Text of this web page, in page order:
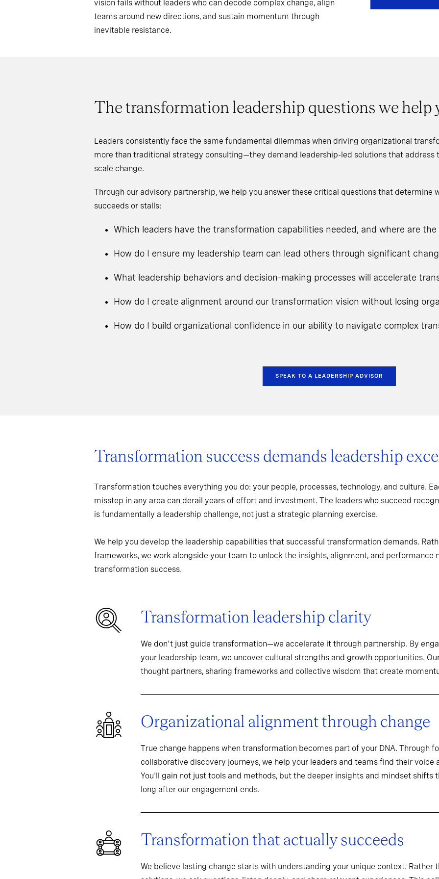
vision fails without leaders who can decode complex change, align
teams around new directions, and sustain momentum through
inevitable resistance.
The transformation leadership questions we help
Leaders consistently face the same fundamental dilemmas when driving organizational
more than traditional strategy consulting—they demand leadership-led solutions that address
scale change.
Through our advisory partnership, we help you answer these critical questions that determine
succeeds or stalls:
Which leaders have the transformation capabilities needed, and where are
How do I ensure my leadership team can lead others through significant
What leadership behaviors and decision-making processes will accelerate
How do I create alignment around our transformation vision without losing
How do I build organizational confidence in our ability to navigate complex
SPEAK TO A LEADERSHIP ADVISOR
Transformation success demands leadership
Transformation touches everything you do: your people, processes, technology, and culture.
misstep in any area can derail years of effort and investment. The leaders who succeed
is fundamentally a leadership challenge, not just a strategic planning exercise.
We help you develop the leadership capabilities that successful transformation demands.
frameworks, we work alongside your team to unlock the insights, alignment, and performance
transformation success.
Transformation leadership clarity
We don't just guide transformation—we accelerate it through partnership. By
your leadership team, we uncover cultural strengths and growth opportunities.
thought partners, sharing frameworks and collective wisdom that create
Organizational alignment through change
True change happens when transformation becomes part of your DNA. Through
collaborative discovery journeys, we help your leaders and teams find their voice
You'll gain not just tools and methods, but the deeper insights and mindset shifts
long after our engagement ends.
Transformation that actually succeeds
We believe lasting change starts with understanding your unique context. Rather